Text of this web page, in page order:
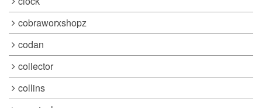
cobraworxshopz
codan
collector
collins